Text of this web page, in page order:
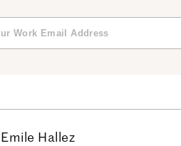
Emile Hallez